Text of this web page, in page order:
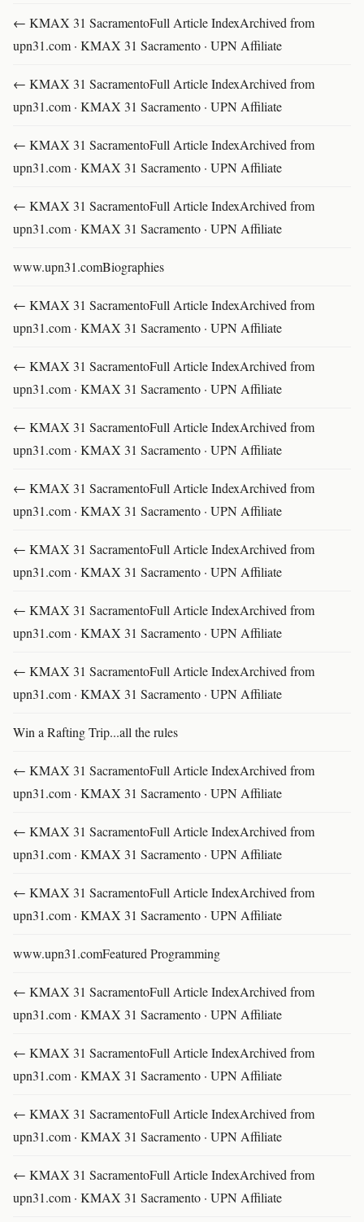
← KMAX 31 SacramentoFull Article IndexArchived from
upn31.com · KMAX 31 Sacramento · UPN Affiliate
← KMAX 31 SacramentoFull Article IndexArchived from
upn31.com · KMAX 31 Sacramento · UPN Affiliate
← KMAX 31 SacramentoFull Article IndexArchived from
upn31.com · KMAX 31 Sacramento · UPN Affiliate
← KMAX 31 SacramentoFull Article IndexArchived from
upn31.com · KMAX 31 Sacramento · UPN Affiliate
www.upn31.comBiographies
← KMAX 31 SacramentoFull Article IndexArchived from
upn31.com · KMAX 31 Sacramento · UPN Affiliate
← KMAX 31 SacramentoFull Article IndexArchived from
upn31.com · KMAX 31 Sacramento · UPN Affiliate
← KMAX 31 SacramentoFull Article IndexArchived from
upn31.com · KMAX 31 Sacramento · UPN Affiliate
← KMAX 31 SacramentoFull Article IndexArchived from
upn31.com · KMAX 31 Sacramento · UPN Affiliate
← KMAX 31 SacramentoFull Article IndexArchived from
upn31.com · KMAX 31 Sacramento · UPN Affiliate
← KMAX 31 SacramentoFull Article IndexArchived from
upn31.com · KMAX 31 Sacramento · UPN Affiliate
← KMAX 31 SacramentoFull Article IndexArchived from
upn31.com · KMAX 31 Sacramento · UPN Affiliate
Win a Rafting Trip...all the rules
← KMAX 31 SacramentoFull Article IndexArchived from
upn31.com · KMAX 31 Sacramento · UPN Affiliate
← KMAX 31 SacramentoFull Article IndexArchived from
upn31.com · KMAX 31 Sacramento · UPN Affiliate
← KMAX 31 SacramentoFull Article IndexArchived from
upn31.com · KMAX 31 Sacramento · UPN Affiliate
www.upn31.comFeatured Programming
← KMAX 31 SacramentoFull Article IndexArchived from
upn31.com · KMAX 31 Sacramento · UPN Affiliate
← KMAX 31 SacramentoFull Article IndexArchived from
upn31.com · KMAX 31 Sacramento · UPN Affiliate
← KMAX 31 SacramentoFull Article IndexArchived from
upn31.com · KMAX 31 Sacramento · UPN Affiliate
← KMAX 31 SacramentoFull Article IndexArchived from
upn31.com · KMAX 31 Sacramento · UPN Affiliate